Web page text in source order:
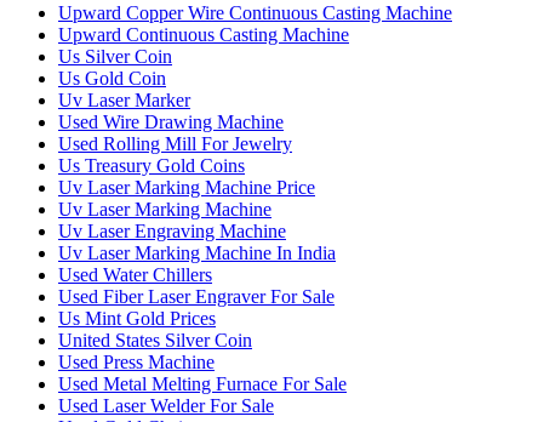
Upward Copper Wire Continuous Casting Machine
Upward Continuous Casting Machine
Us Silver Coin
Us Gold Coin
Uv Laser Marker
Used Wire Drawing Machine
Used Rolling Mill For Jewelry
Us Treasury Gold Coins
Uv Laser Marking Machine Price
Uv Laser Marking Machine
Uv Laser Engraving Machine
Uv Laser Marking Machine In India
Used Water Chillers
Used Fiber Laser Engraver For Sale
Us Mint Gold Prices
United States Silver Coin
Used Press Machine
Used Metal Melting Furnace For Sale
Used Laser Welder For Sale